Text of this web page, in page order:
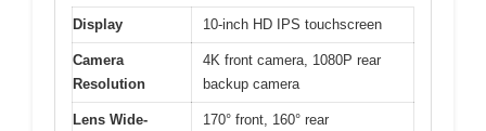
Display 10-inch HD IPS touchscreen
Camera
Resolution
4K front camera, 1080P rear
backup camera
Lens Wide-
170° front, 160° rear